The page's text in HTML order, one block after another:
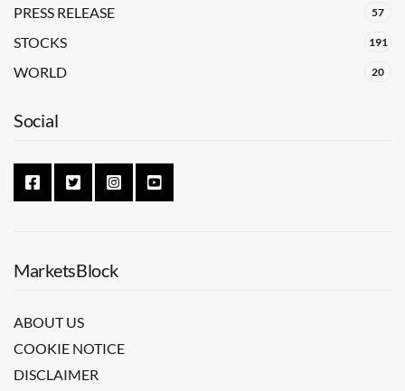
PRESS RELEASE 57
STOCKS 191
WORLD 20
Social
MarketsBlock
ABOUT US
COOKIE NOTICE
DISCLAIMER